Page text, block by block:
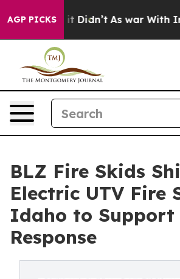
AGP PICKS
Well, it Didn’t As war With Iran
BLZ Fire Skids
Electric UTV Fire
Idaho to Support
Response